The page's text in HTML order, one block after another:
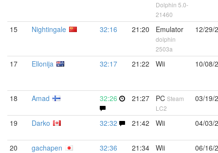
Dolphin 5.0-
21460
15 Nightingale 32:16 21:20 Emulator
dolphin
2503a
12/29/
17 Ellonija 32:17 21:22 Wii 10/08/
18 Amad 32:26 21:27 PC Steam
LC2
03/19/
19 Darko 32:32 21:42 Wii 04/03/
20 gachapen 32:36 21:34 Wii 06/16/